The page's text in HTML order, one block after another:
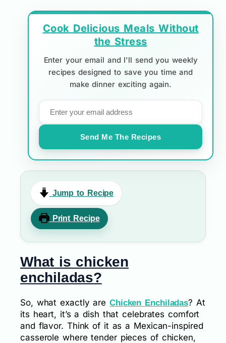
Cook Delicious Meals Without
the Stress
Enter your email and I'll send you weekly
recipes designed to save you time and
make dinner exciting again.
Send Me The Recipes
Jump to Recipe
Print Recipe
What is chicken
enchiladas?
So, what exactly are Chicken Enchiladas? At
its heart, it’s a dish that celebrates comfort
and flavor. Think of it as a Mexican-inspired
casserole where tender pieces of chicken,